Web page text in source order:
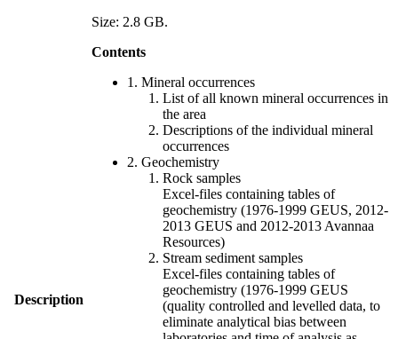
Description
Size: 2.8 GB.
Contents
1. Mineral occurrences
List of all known mineral occurrences in
the area
Descriptions of the individual mineral
occurrences
2. Geochemistry
Rock samples
Excel-files containing tables of
geochemistry (1976-1999 GEUS, 2012-
2013 GEUS and 2012-2013 Avannaa
Resources)
Stream sediment samples
Excel-files containing tables of
geochemistry (1976-1999 GEUS
(quality controlled and levelled data, to
eliminate analytical bias between